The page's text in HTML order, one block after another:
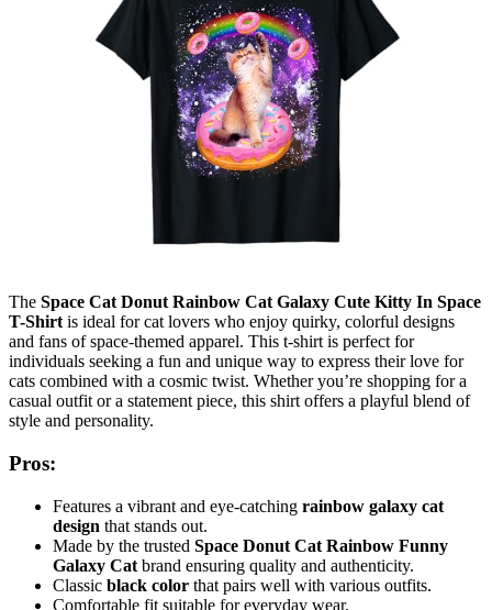
The Space Cat Donut Rainbow Cat Galaxy Cute Kitty In Space
T-Shirt is ideal for cat lovers who enjoy quirky, colorful designs
and fans of space-themed apparel. This t-shirt is perfect for
individuals seeking a fun and unique way to express their love for
cats combined with a cosmic twist. Whether you’re shopping for a
casual outfit or a statement piece, this shirt offers a playful blend of
style and personality.
Pros:
Features a vibrant and eye-catching rainbow galaxy cat
design that stands out.
Made by the trusted Space Donut Cat Rainbow Funny
Galaxy Cat brand ensuring quality and authenticity.
Classic black color that pairs well with various outfits.
Comfortable fit suitable for everyday wear.